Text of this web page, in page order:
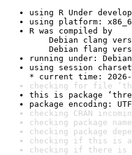
using R Under
using platform:
R was compiled by
Debian clang
Debian flang
running under:
using session
* current time: 2026-
checking for file
this is package
package encoding:
checking CRAN
checking package
checking package
checking if this is a
checking if there is